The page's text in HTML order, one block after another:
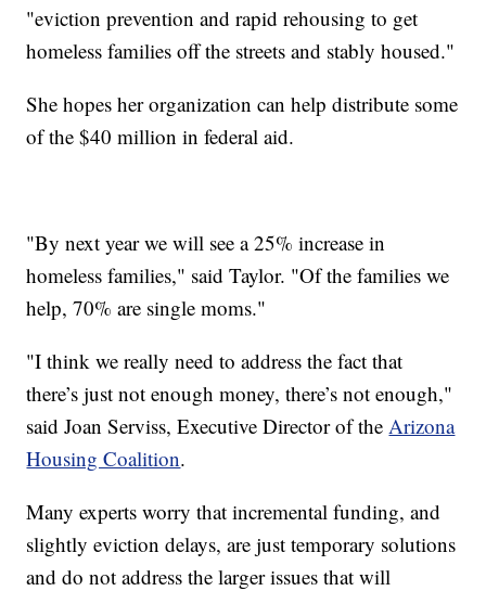
"eviction prevention and rapid rehousing to get
homeless families off the streets and stably housed."
She hopes her organization can help distribute some
of the $40 million in federal aid.
"By next year we will see a 25% increase in
homeless families," said Taylor. "Of the families we
help, 70% are single moms."
"I think we really need to address the fact that
there’s just not enough money, there’s not enough,"
said Joan Serviss, Executive Director of the Arizona
Housing Coalition.
Many experts worry that incremental funding, and
slightly eviction delays, are just temporary solutions
and do not address the larger issues that will